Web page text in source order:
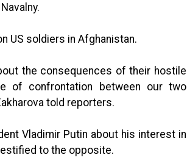
US soldiers in Afghanistan.
the consequences of their hostile
of confrontation between our two
told reporters.
Vladimir Putin about his interest in
to the opposite.